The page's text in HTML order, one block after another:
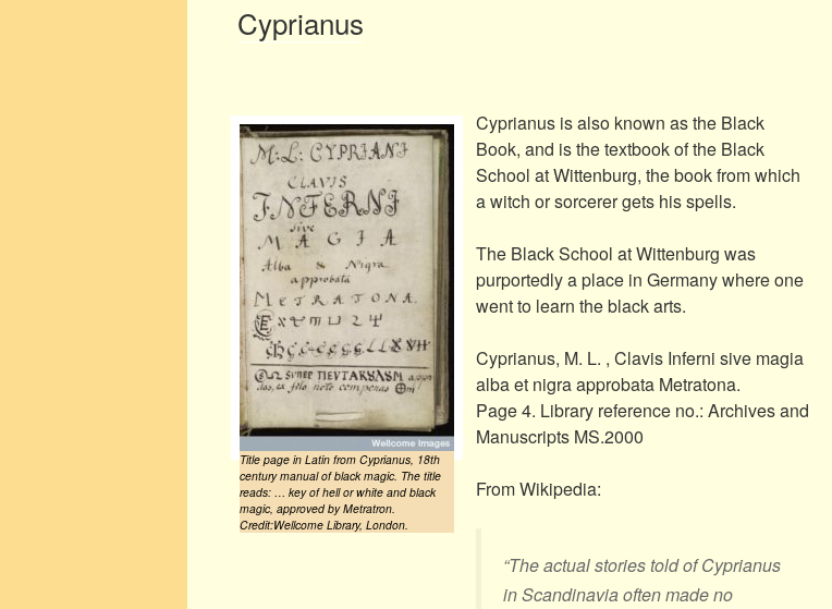
Cyprianus
Title page in Latin from Cyprianus, 18th
century manual of black magic. The title
reads: … key of hell or white and black
magic, approved by Metratron.
Credit:Wellcome Library, London.
Cyprianus is also known as the Black
Book, and is the textbook of the Black
School at Wittenburg, the book from which
a witch or sorcerer gets his spells.
The Black School at Wittenburg was
purportedly a place in Germany where one
went to learn the black arts.
Cyprianus, M. L. , Clavis Inferni sive magia
alba et nigra approbata Metratona.
Page 4. Library reference no.: Archives and
Manuscripts MS.2000
From Wikipedia:
“The actual stories told of Cyprianus
in Scandinavia often made no